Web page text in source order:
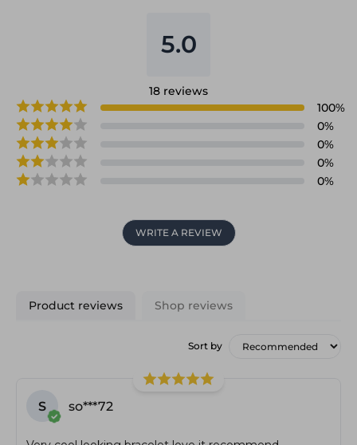
5.0
18 reviews
100%
0%
0%
0%
0%
WRITE A REVIEW
Product reviews Shop reviews
Sort by
S so***72